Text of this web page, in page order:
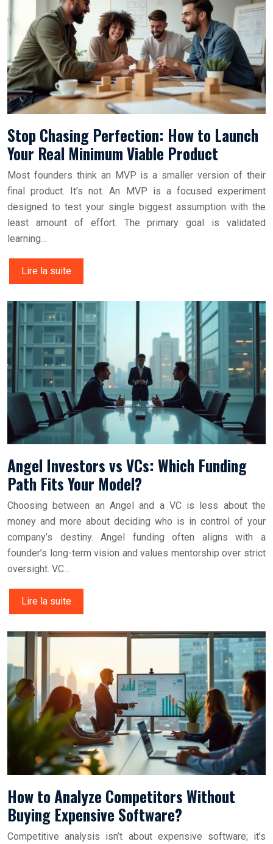
Stop Chasing Perfection: How to Launch
Your Real Minimum Viable Product
Most founders think an MVP is a smaller version of their
final product. It’s not. An MVP is a focused experiment
designed to test your single biggest assumption with the
least amount of effort. The primary goal is validated
learning…
Lire la suite
Angel Investors vs VCs: Which Funding
Path Fits Your Model?
Choosing between an Angel and a VC is less about the
money and more about deciding who is in control of your
company’s destiny. Angel funding often aligns with a
founder’s long-term vision and values mentorship over strict
oversight. VC…
Lire la suite
How to Analyze Competitors Without
Buying Expensive Software?
Competitive analysis isn’t about expensive software; it’s